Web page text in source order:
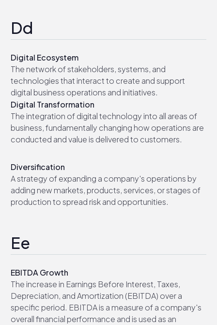
Dd
Digital Ecosystem
The network of stakeholders, systems, and
technologies that interact to create and support
digital business operations and initiatives.
Digital Transformation
The integration of digital technology into all areas of
business, fundamentally changing how operations are
conducted and value is delivered to customers.
Diversification
A strategy of expanding a company's operations by
adding new markets, products, services, or stages of
production to spread risk and opportunities.
Ee
EBITDA Growth
The increase in Earnings Before Interest, Taxes,
Depreciation, and Amortization (EBITDA) over a
specific period. EBITDA is a measure of a company's
overall financial performance and is used as an